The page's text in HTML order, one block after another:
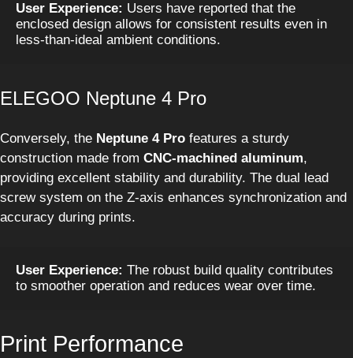
User Experience: Users have reported that the
enclosed design allows for consistent results even in
less-than-ideal ambient conditions.
ELEGOO Neptune 4 Pro
Conversely, the Neptune 4 Pro features a sturdy
construction made from CNC-machined aluminum,
providing excellent stability and durability. The dual lead
screw system on the Z-axis enhances synchronization and
accuracy during prints.
User Experience: The robust build quality contributes
to smoother operation and reduces wear over time.
Print Performance